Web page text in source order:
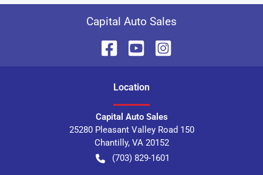
Capital Auto Sales
Location
Capital Auto Sales
25280 Pleasant Valley Road 150
Chantilly, VA 20152
(703) 829-1601